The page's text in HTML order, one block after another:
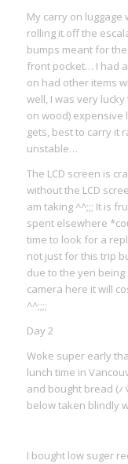
My carry on luggage
rolling it off the
bumps meant for
front pocket… I had
on had other items
well, I was very
on wood) expensive
gets, best to carry it
unstable…
The LCD screen is
without the LCD
am taking ^^;;; It is
spent elsewhere
time to look for a
not just for this trip
due to the yen
camera here it will
^^;;;;
Day 2
Woke super early
lunch time in
and bought bread (
below taken blindly
I bought low suger